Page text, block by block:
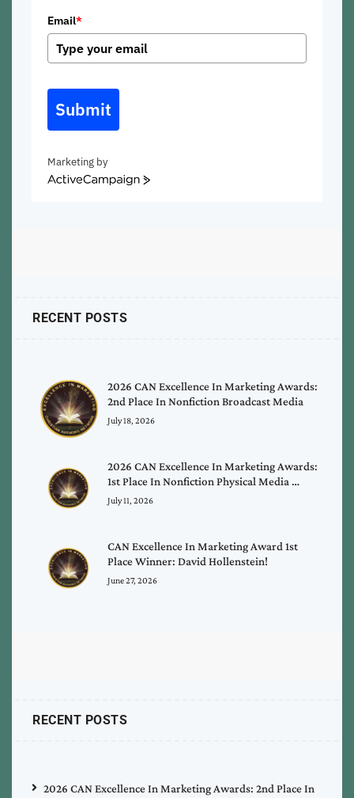
Email*
Submit
Marketing by
ActiveCampaign
RECENT POSTS
2026 CAN Excellence In Marketing Awards:
2nd Place In Nonfiction Broadcast Media
July 18, 2026
2026 CAN Excellence In Marketing Awards:
1st Place In Nonfiction Physical Media …
July 11, 2026
CAN Excellence In Marketing Award 1st
Place Winner: David Hollenstein!
June 27, 2026
RECENT POSTS
2026 CAN Excellence In Marketing Awards: 2nd Place In